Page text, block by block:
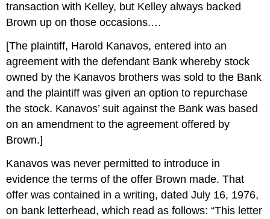
transaction with Kelley, but Kelley always backed
Brown up on those occasions.…
[The plaintiff, Harold Kanavos, entered into an
agreement with the defendant Bank whereby stock
owned by the Kanavos brothers was sold to the Bank
and the plaintiff was given an option to repurchase
the stock. Kanavos’ suit against the Bank was based
on an amendment to the agreement offered by
Brown.]
Kanavos was never permitted to introduce in
evidence the terms of the offer Brown made. That
offer was contained in a writing, dated July 16, 1976,
on bank letterhead, which read as follows: “This letter